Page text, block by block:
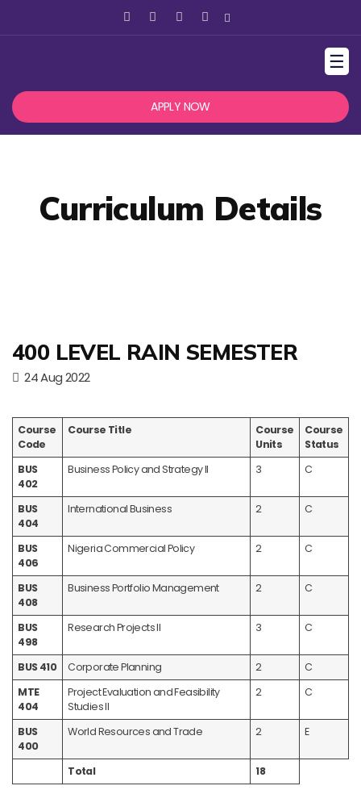
☰
APPLY NOW
Curriculum Details
400 LEVEL RAIN SEMESTER
24 Aug 2022
Course
Code
Course Title
Course
Units
Course
Status
BUS
402
Business Policy and Strategy II 3 C
BUS
404
International Business 2 C
BUS
406
Nigeria Commercial Policy 2 C
BUS
408
Business Portfolio Management 2 C
BUS
498
Research Projects II 3 C
BUS 410 Corporate Planning 2
C
MTE
404
Project Evaluation and Feasibility
Studies II
2 C
BUS
400
World Resources and Trade 2 E
Total 18